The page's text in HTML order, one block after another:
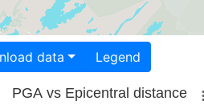
Download data Legend
PGA vs Epicentral distance